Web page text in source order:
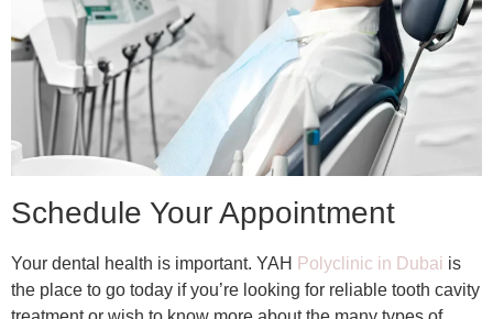
Schedule Your Appointment
Your dental health is important. YAH Polyclinic in Dubai is
the place to go today if you’re looking for reliable tooth cavity